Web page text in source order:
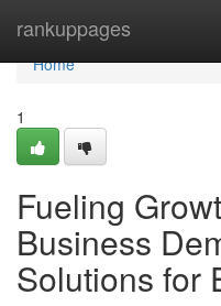
rankuppages
Home
Home
1
Fueling
Business
Solutions for